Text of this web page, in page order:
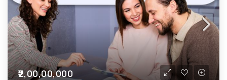
₹2,00,00,000